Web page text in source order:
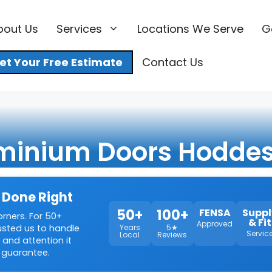
Us Services Locations We Serve
Your Free Estimate Contact Us
Doors
Right
For 50+
us to handle
and attention it
50+
Years
Local
100+
5★
Reviews
FENSA
Approved & Fit